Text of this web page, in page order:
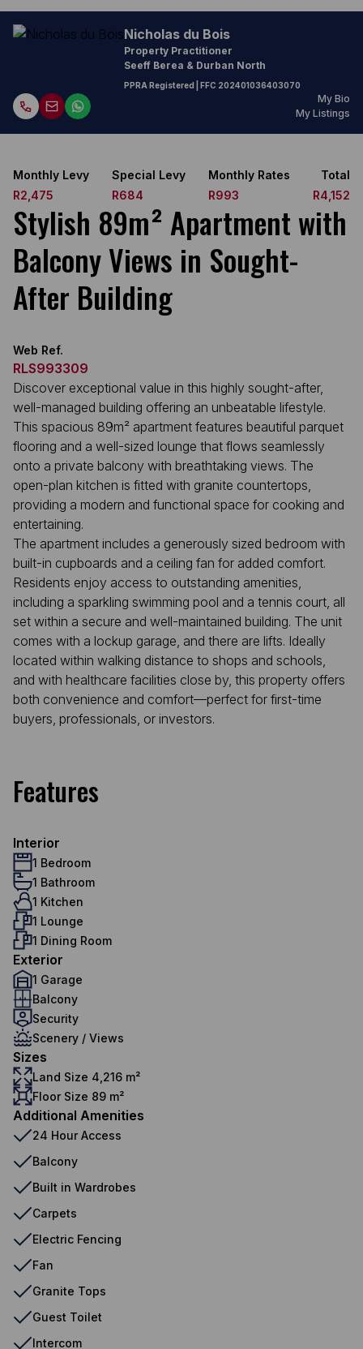
Nicholas du Bois
Property Practitioner
Seeff Berea & Durban North
PPRA Registered | FFC 202401036403070
My Bio
My Listings
Monthly Levy
R2,475
Special Levy
R684
Monthly Rates
R993
Total
R4,152
Stylish 89m² Apartment with
Balcony Views in Sought-
After Building
Web Ref.
RLS993309
Discover exceptional value in this highly sought-after,
well-managed building offering an unbeatable lifestyle.
This spacious 89m² apartment features beautiful parquet
flooring and a well-sized lounge that flows seamlessly
onto a private balcony with breathtaking views. The
open-plan kitchen is fitted with granite countertops,
providing a modern and functional space for cooking and
entertaining.
The apartment includes a generously sized bedroom with
built-in cupboards and a ceiling fan for added comfort.
Residents enjoy access to outstanding amenities,
including a sparkling swimming pool and a tennis court, all
set within a secure and well-maintained building. The unit
comes with a lockup garage, and there are lifts. Ideally
located within walking distance to shops and schools,
and with healthcare facilities close by, this property offers
both convenience and comfort—perfect for first-time
buyers, professionals, or investors.
Features
Interior
1 Bedroom
1 Bathroom
1 Kitchen
1 Lounge
1 Dining Room
Exterior
1 Garage
Balcony
Security
Scenery / Views
Sizes
Land Size 4,216 m²
Floor Size 89 m²
Additional Amenities
24 Hour Access
Balcony
Built in Wardrobes
Carpets
Electric Fencing
Fan
Granite Tops
Guest Toilet
Intercom